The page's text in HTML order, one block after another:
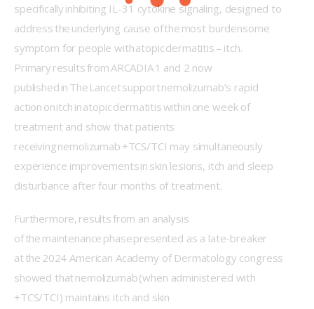
specifically inhibiting IL-31 cytokine signaling, designed to
address the underlying cause of the most burdensome
symptom for people with atopic dermatitis – itch.
Primary results from ARCADIA 1 and 2 now
published in The Lancet support nemolizumab’s rapid
action on itch in atopic dermatitis within one week of
treatment and show that patients
receiving nemolizumab +TCS/TCI may simultaneously
experience improvements in skin lesions, itch and sleep
disturbance after four months of treatment.
Furthermore, results from an analysis
of the maintenance phase presented as a late-breaker
at the 2024 American Academy of Dermatology congress
showed that nemolizumab (when administered with
+TCS/TCI) maintains itch and skin